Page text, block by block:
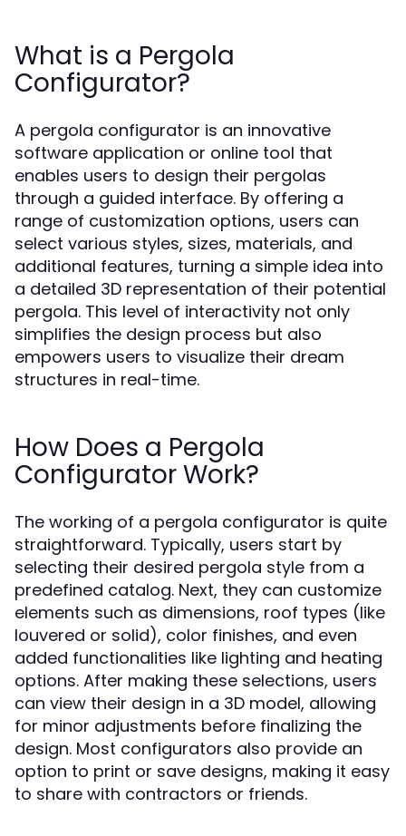
What is a Pergola
Configurator?
A pergola configurator is an innovative
software application or online tool that
enables users to design their pergolas
through a guided interface. By offering a
range of customization options, users can
select various styles, sizes, materials, and
additional features, turning a simple idea into
a detailed 3D representation of their potential
pergola. This level of interactivity not only
simplifies the design process but also
empowers users to visualize their dream
structures in real-time.
How Does a Pergola
Configurator Work?
The working of a pergola configurator is quite
straightforward. Typically, users start by
selecting their desired pergola style from a
predefined catalog. Next, they can customize
elements such as dimensions, roof types (like
louvered or solid), color finishes, and even
added functionalities like lighting and heating
options. After making these selections, users
can view their design in a 3D model, allowing
for minor adjustments before finalizing the
design. Most configurators also provide an
option to print or save designs, making it easy
to share with contractors or friends.